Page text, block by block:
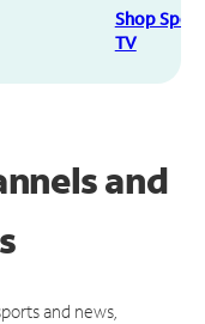
Shop
TV
and
and news,